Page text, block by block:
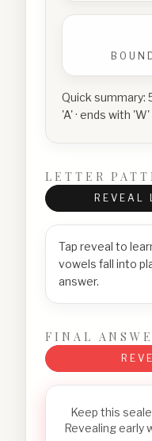
Quick summary:
'A' · ends with
LETTER
REVEAL
Tap reveal to
vowels fall into
answer.
FINAL
Keep this
Revealing early